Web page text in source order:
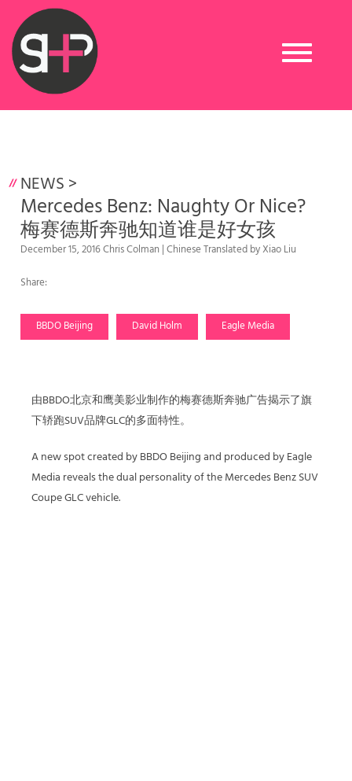
Toggle
navigation
NEWS >
Mercedes Benz: Naughty Or Nice?
梅赛德斯奔驰知道谁是好女孩
December 15, 2016 Chris Colman | Chinese Translated by Xiao Liu
Share:
BBDO Beijing David Holm Eagle Media
由BBDO北京和鹰美影业制作的梅赛德斯奔驰广告揭示了旗
下轿跑SUV品牌GLC的多面特性。
A new spot created by BBDO Beijing and produced by Eagle
Media reveals the dual personality of the Mercedes Benz SUV
Coupe GLC vehicle.